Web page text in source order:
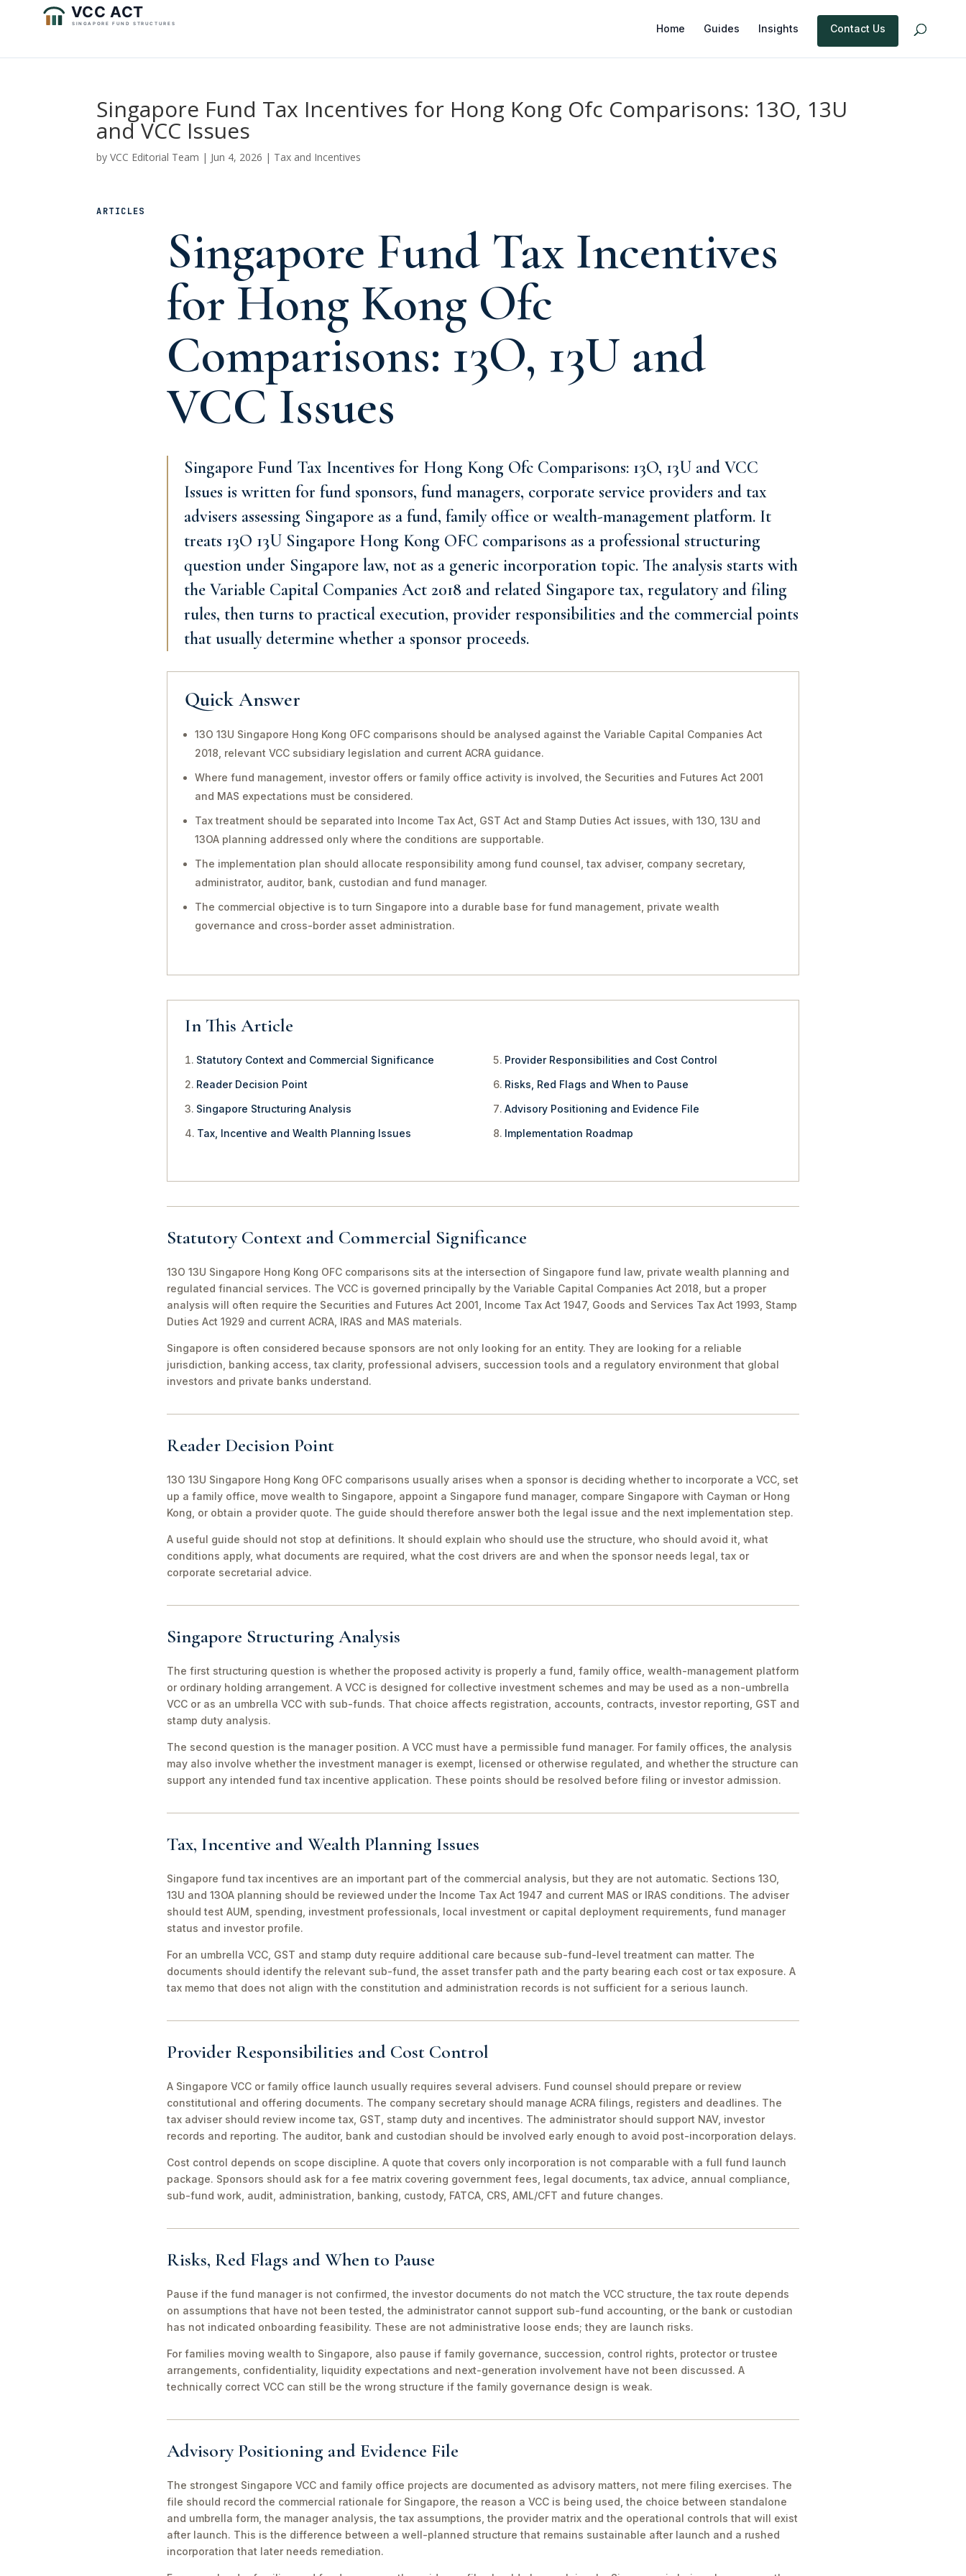
Home Guides Insights Contact Us
Singapore Fund Tax Incentives for Hong Kong Ofc Comparisons: 13O, 13U
and VCC Issues
byVCC Editorial Team | Jun 4, 2026 | Tax and Incentives
ARTICLES
Singapore Fund Tax Incentives
for Hong Kong Ofc
Comparisons: 13O, 13U and
VCC Issues
Singapore Fund Tax Incentives for Hong Kong Ofc Comparisons: 13O, 13U and VCC
Issues is written for fund sponsors, fund managers, corporate service providers and tax
advisers assessing Singapore as a fund, family office or wealth-management platform. It
treats 13O 13U Singapore Hong Kong OFC comparisons as a professional structuring
question under Singapore law, not as a generic incorporation topic. The analysis starts with
the Variable Capital Companies Act 2018 and related Singapore tax, regulatory and filing
rules, then turns to practical execution, provider responsibilities and the commercial points
that usually determine whether a sponsor proceeds.
Quick Answer
13O 13U Singapore Hong Kong OFC comparisons should be analysed against the Variable Capital Companies Act
2018, relevant VCC subsidiary legislation and current ACRA guidance.
Where fund management, investor offers or family office activity is involved, the Securities and Futures Act 2001
and MAS expectations must be considered.
Tax treatment should be separated into Income Tax Act, GST Act and Stamp Duties Act issues, with 13O, 13U and
13OA planning addressed only where the conditions are supportable.
The implementation plan should allocate responsibility among fund counsel, tax adviser, company secretary,
administrator, auditor, bank, custodian and fund manager.
The commercial objective is to turn Singapore into a durable base for fund management, private wealth
governance and cross-border asset administration.
In This Article
Statutory Context and Commercial Significance
Reader Decision Point
Singapore Structuring Analysis
Tax, Incentive and Wealth Planning Issues
Provider Responsibilities and Cost Control
Risks, Red Flags and When to Pause
Advisory Positioning and Evidence File
Implementation Roadmap
Statutory Context and Commercial Significance
13O 13U Singapore Hong Kong OFC comparisons sits at the intersection of Singapore fund law, private wealth planning and
regulated financial services. The VCC is governed principally by the Variable Capital Companies Act 2018, but a proper
analysis will often require the Securities and Futures Act 2001, Income Tax Act 1947, Goods and Services Tax Act 1993, Stamp
Duties Act 1929 and current ACRA, IRAS and MAS materials.
Singapore is often considered because sponsors are not only looking for an entity. They are looking for a reliable
jurisdiction, banking access, tax clarity, professional advisers, succession tools and a regulatory environment that global
investors and private banks understand.
Reader Decision Point
13O 13U Singapore Hong Kong OFC comparisons usually arises when a sponsor is deciding whether to incorporate a VCC, set
up a family office, move wealth to Singapore, appoint a Singapore fund manager, compare Singapore with Cayman or Hong
Kong, or obtain a provider quote. The guide should therefore answer both the legal issue and the next implementation step.
A useful guide should not stop at definitions. It should explain who should use the structure, who should avoid it, what
conditions apply, what documents are required, what the cost drivers are and when the sponsor needs legal, tax or
corporate secretarial advice.
Singapore Structuring Analysis
The first structuring question is whether the proposed activity is properly a fund, family office, wealth-management platform
or ordinary holding arrangement. A VCC is designed for collective investment schemes and may be used as a non-umbrella
VCC or as an umbrella VCC with sub-funds. That choice affects registration, accounts, contracts, investor reporting, GST and
stamp duty analysis.
The second question is the manager position. A VCC must have a permissible fund manager. For family offices, the analysis
may also involve whether the investment manager is exempt, licensed or otherwise regulated, and whether the structure can
support any intended fund tax incentive application. These points should be resolved before filing or investor admission.
Tax, Incentive and Wealth Planning Issues
Singapore fund tax incentives are an important part of the commercial analysis, but they are not automatic. Sections 13O,
13U and 13OA planning should be reviewed under the Income Tax Act 1947 and current MAS or IRAS conditions. The adviser
should test AUM, spending, investment professionals, local investment or capital deployment requirements, fund manager
status and investor profile.
For an umbrella VCC, GST and stamp duty require additional care because sub-fund-level treatment can matter. The
documents should identify the relevant sub-fund, the asset transfer path and the party bearing each cost or tax exposure. A
tax memo that does not align with the constitution and administration records is not sufficient for a serious launch.
Provider Responsibilities and Cost Control
A Singapore VCC or family office launch usually requires several advisers. Fund counsel should prepare or review
constitutional and offering documents. The company secretary should manage ACRA filings, registers and deadlines. The
tax adviser should review income tax, GST, stamp duty and incentives. The administrator should support NAV, investor
records and reporting. The auditor, bank and custodian should be involved early enough to avoid post-incorporation delays.
Cost control depends on scope discipline. A quote that covers only incorporation is not comparable with a full fund launch
package. Sponsors should ask for a fee matrix covering government fees, legal documents, tax advice, annual compliance,
sub-fund work, audit, administration, banking, custody, FATCA, CRS, AML/CFT and future changes.
Risks, Red Flags and When to Pause
Pause if the fund manager is not confirmed, the investor documents do not match the VCC structure, the tax route depends
on assumptions that have not been tested, the administrator cannot support sub-fund accounting, or the bank or custodian
has not indicated onboarding feasibility. These are not administrative loose ends; they are launch risks.
For families moving wealth to Singapore, also pause if family governance, succession, control rights, protector or trustee
arrangements, confidentiality, liquidity expectations and next-generation involvement have not been discussed. A
technically correct VCC can still be the wrong structure if the family governance design is weak.
Advisory Positioning and Evidence File
The strongest Singapore VCC and family office projects are documented as advisory matters, not mere filing exercises. The
file should record the commercial rationale for Singapore, the reason a VCC is being used, the choice between standalone
and umbrella form, the manager analysis, the tax assumptions, the provider matrix and the operational controls that will exist
after launch. This is the difference between a well-planned structure that remains sustainable after launch and a rushed
incorporation that later needs remediation.